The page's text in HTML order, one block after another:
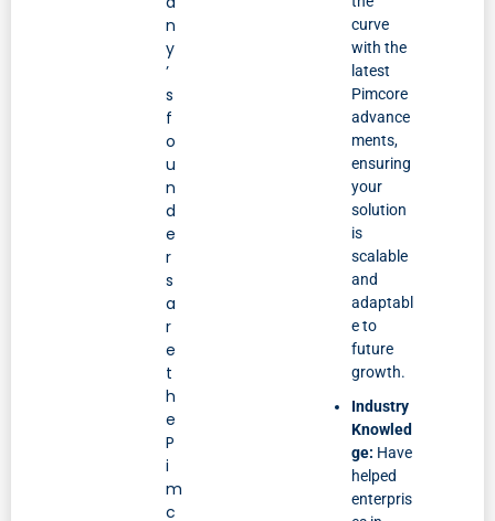
n
y
’
s
f
o
u
n
d
e
r
s
a
r
e
t
h
e
P
i
m
c
curve
with the
latest
Pimcore
advance
ments,
ensuring
your
solution
is
scalable
and
adaptabl
e to
future
growth.
Industry
Knowled
ge: Have
helped
enterpris